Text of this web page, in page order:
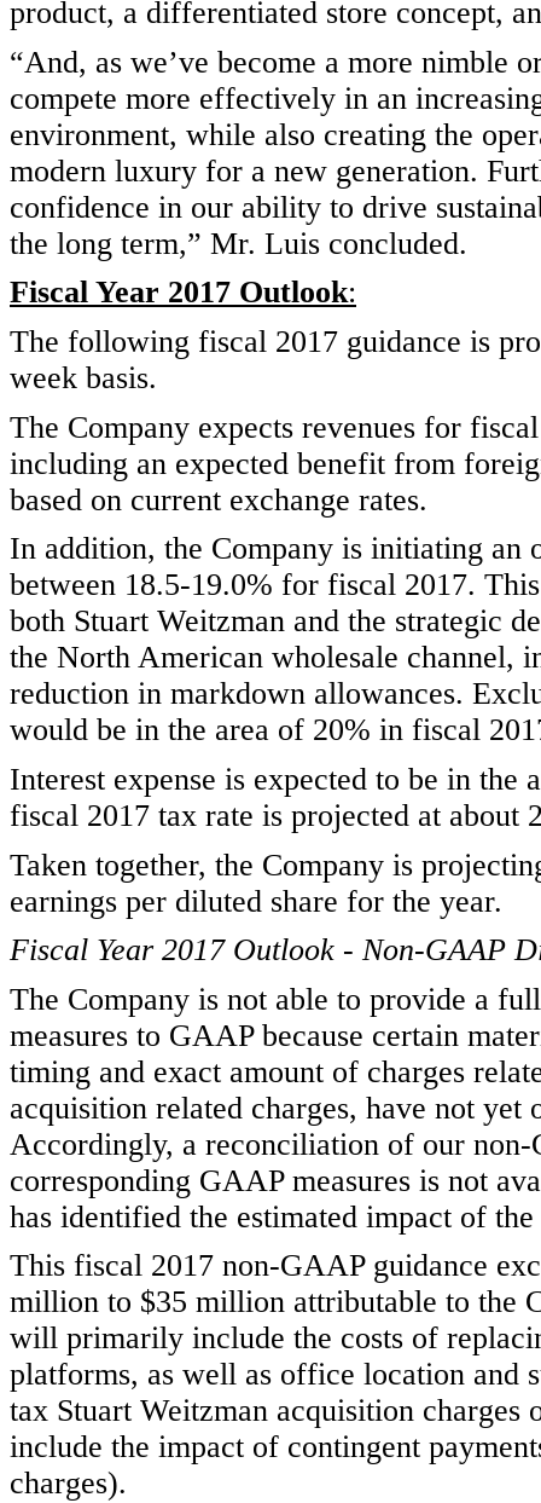
product, a differentiated store concept,
“And, as we’ve become a more nimble
compete more effectively in an
environment, while also creating the
modern luxury for a new generation.
confidence in our ability to drive
the long term,” Mr. Luis concluded.
Fiscal Year 2017 Outlook:
The following fiscal 2017 guidance is
week basis.
The Company expects revenues for
including an expected benefit from
based on current exchange rates.
In addition, the Company is initiating an
between 18.5-19.0% for fiscal 2017.
both Stuart Weitzman and the strategic
the North American wholesale channel,
reduction in markdown allowances.
would be in the area of 20% in fiscal
Interest expense is expected to be in
fiscal 2017 tax rate is projected at about
Taken together, the Company is
earnings per diluted share for the year.
Fiscal Year 2017 Outlook - Non-GAAP
The Company is not able to provide a
measures to GAAP because certain
timing and exact amount of charges
acquisition related charges, have not
Accordingly, a reconciliation of our
corresponding GAAP measures is not
has identified the estimated impact of
This fiscal 2017 non-GAAP guidance
million to $35 million attributable to the
will primarily include the costs of
platforms, as well as office location and
tax Stuart Weitzman acquisition
include the impact of contingent
charges).